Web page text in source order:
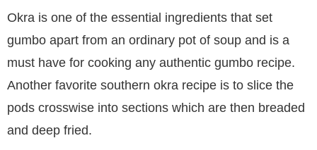
Okra is one of the essential ingredients that set
gumbo apart from an ordinary pot of soup and is a
must have for cooking any authentic gumbo recipe.
Another favorite southern okra recipe is to slice the
pods crosswise into sections which are then breaded
and deep fried.